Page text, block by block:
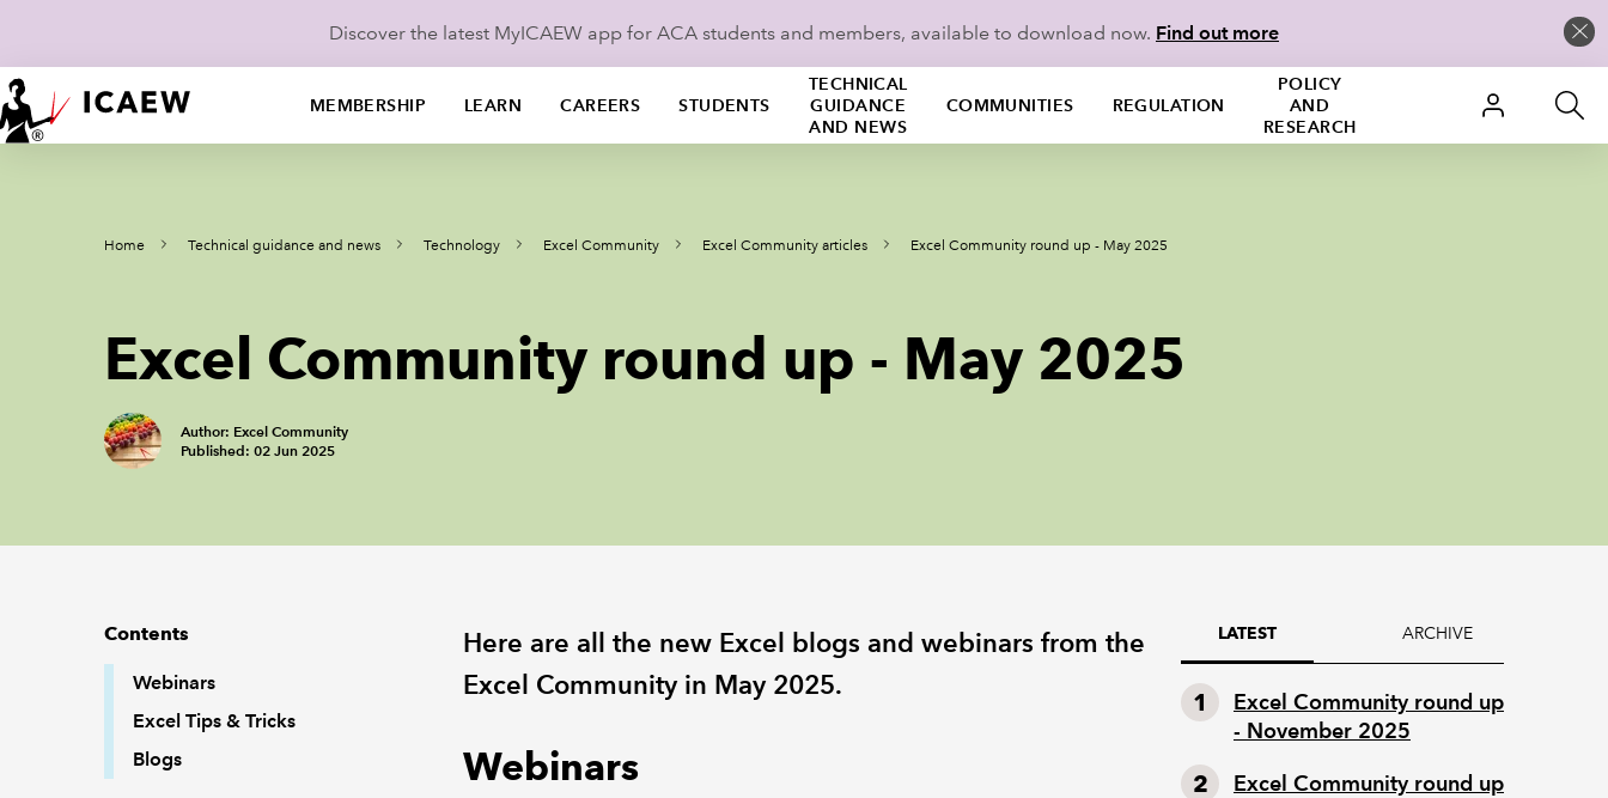
Discover the latest MyICAEW app for ACA students and members, available to download now. Find out more
MEMBERSHIP LEARN CAREERS STUDENTS
TECHNICAL
GUIDANCE
AND NEWS
COMMUNITIES REGULATION
POLICY
AND
RESEARCH
Home Technical guidance and news Technology Excel Community Excel Community articles Excel Community round up - May 2025
Excel Community round up - May 2025
Author: Excel Community
Published: 02 Jun 2025
Contents
Webinars
Excel Tips & Tricks
Blogs
Here are all the new Excel blogs and webinars from the
Excel Community in May 2025.
Webinars
LATEST ARCHIVE
Excel Community round up
- November 2025
Excel Community round up